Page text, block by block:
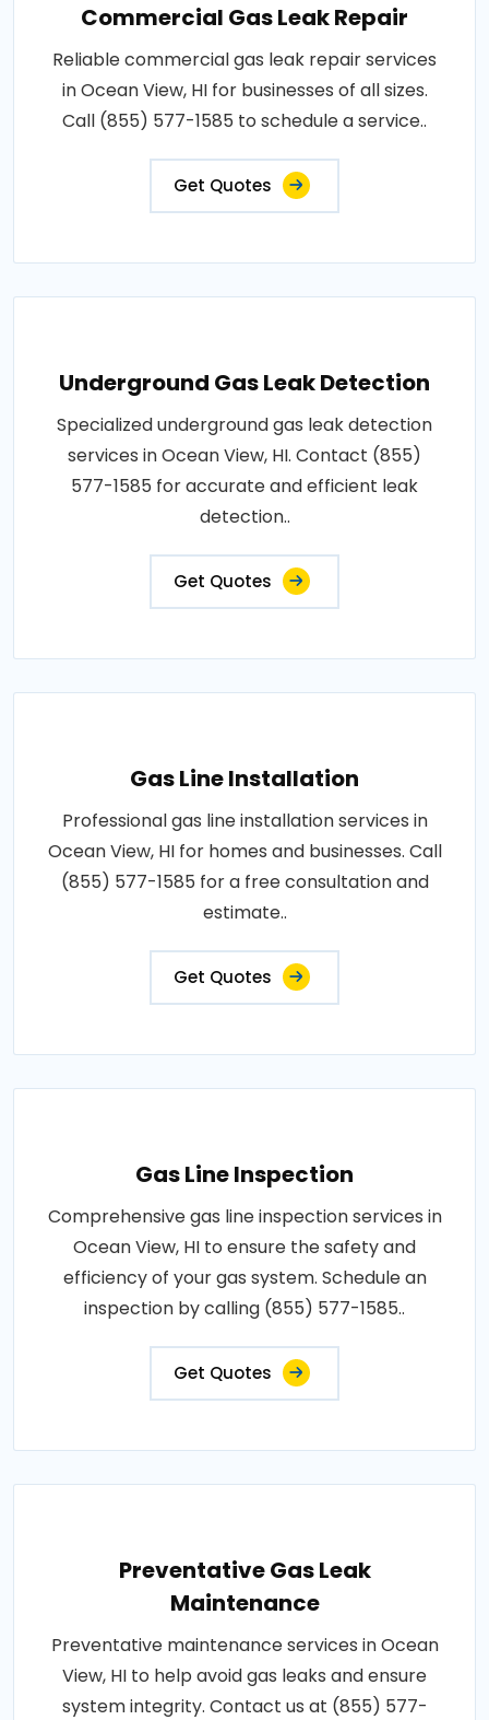
Commercial Gas Leak Repair
Reliable commercial gas leak repair services
in Ocean View, HI for businesses of all sizes.
Call (855) 577-1585 to schedule a service..
Get Quotes
Underground Gas Leak Detection
Specialized underground gas leak detection
services in Ocean View, HI. Contact (855)
577-1585 for accurate and efficient leak
detection..
Get Quotes
Gas Line Installation
Professional gas line installation services in
Ocean View, HI for homes and businesses. Call
(855) 577-1585 for a free consultation and
estimate..
Get Quotes
Gas Line Inspection
Comprehensive gas line inspection services in
Ocean View, HI to ensure the safety and
efficiency of your gas system. Schedule an
inspection by calling (855) 577-1585..
Get Quotes
Preventative Gas Leak
Maintenance
Preventative maintenance services in Ocean
View, HI to help avoid gas leaks and ensure
system integrity. Contact us at (855) 577-